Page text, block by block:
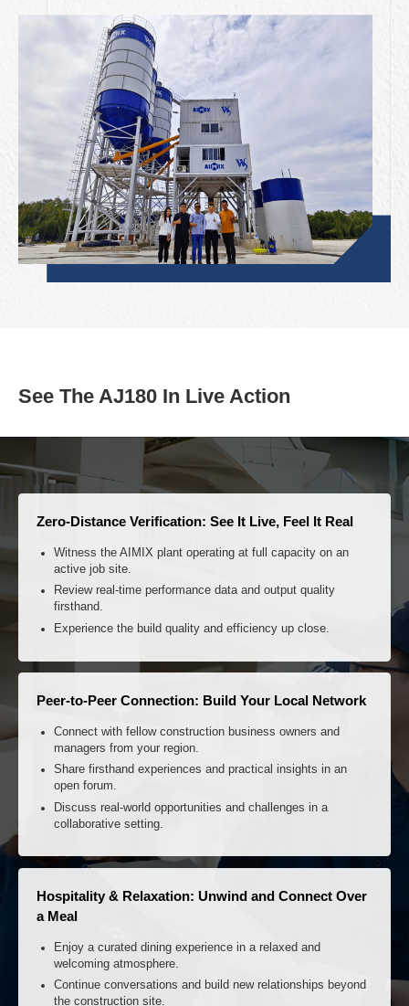
See The AJ180 In Live Action
Zero-Distance Verification: See It Live, Feel It Real
Witness the AIMIX plant operating at full capacity on an
active job site.
Review real-time performance data and output quality
firsthand.
Experience the build quality and efficiency up close.
Peer-to-Peer Connection: Build Your Local Network
managers from your region.
Share firsthand experiences and practical insights in an
open forum.